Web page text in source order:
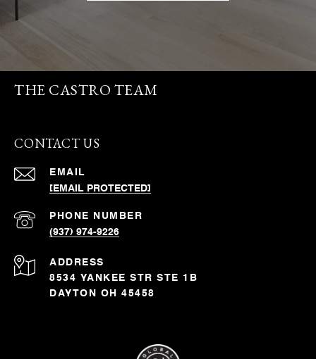
THE CASTRO TEAM
CONTACT US
EMAIL
[EMAIL PROTECTED]
PHONE NUMBER
(937) 974-9226
ADDRESS
8534 YANKEE STR STE 1B
DAYTON OH 45458